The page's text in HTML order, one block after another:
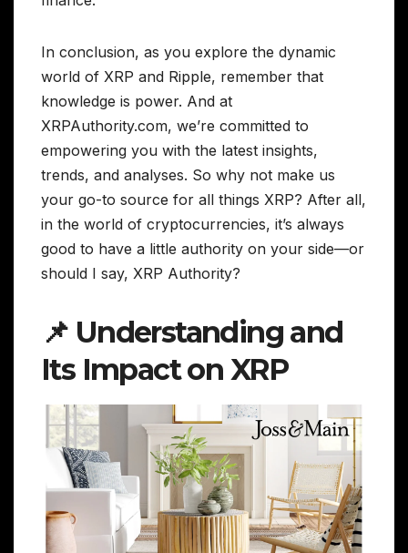
In conclusion, as you explore the dynamic
world of XRP and Ripple, remember that
knowledge is power. And at
XRPAuthority.com, we’re committed to
empowering you with the latest insights,
trends, and analyses. So why not make us
your go-to source for all things XRP? After all,
in the world of cryptocurrencies, it’s always
good to have a little authority on your side—or
should I say, XRP Authority?
📌 Understanding and
Its Impact on XRP